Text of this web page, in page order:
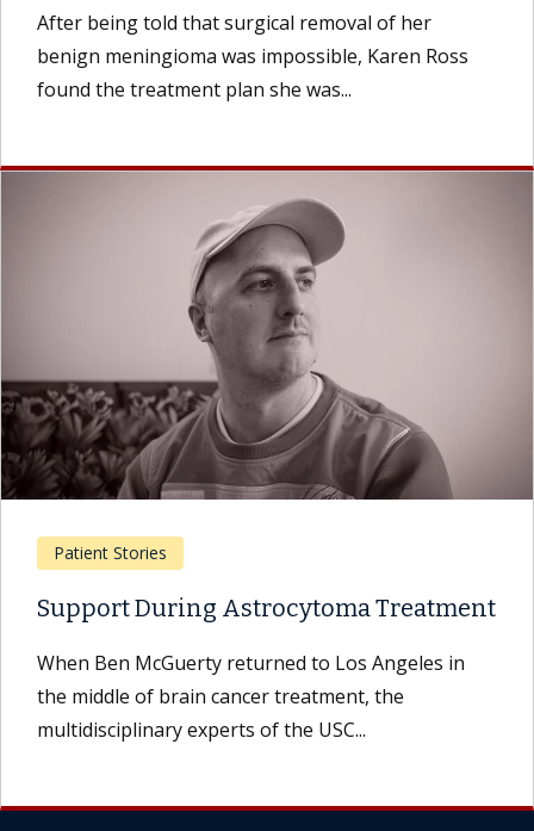
After being told that surgical removal of her
benign meningioma was impossible, Karen Ross
found the treatment plan she was...
Patient Stories
Support During Astrocytoma Treatment
When Ben McGuerty returned to Los Angeles in
the middle of brain cancer treatment, the
multidisciplinary experts of the USC...